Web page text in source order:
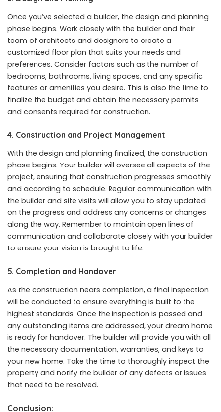
Once you’ve selected a builder, the design and planning
phase begins. Work closely with the builder and their
team of architects and designers to create a
customized floor plan that suits your needs and
preferences. Consider factors such as the number of
bedrooms, bathrooms, living spaces, and any specific
features or amenities you desire. This is also the time to
finalize the budget and obtain the necessary permits
and consents required for construction.
4. Construction and Project Management
With the design and planning finalized, the construction
phase begins. Your builder will oversee all aspects of the
project, ensuring that construction progresses smoothly
and according to schedule. Regular communication with
the builder and site visits will allow you to stay updated
on the progress and address any concerns or changes
along the way. Remember to maintain open lines of
communication and collaborate closely with your builder
to ensure your vision is brought to life.
5. Completion and Handover
As the construction nears completion, a final inspection
will be conducted to ensure everything is built to the
highest standards. Once the inspection is passed and
any outstanding items are addressed, your dream home
is ready for handover. The builder will provide you with all
the necessary documentation, warranties, and keys to
your new home. Take the time to thoroughly inspect the
property and notify the builder of any defects or issues
that need to be resolved.
Conclusion: